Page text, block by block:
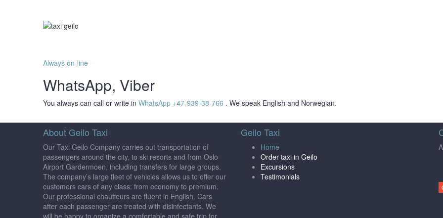
Always on-line
WhatsApp, Viber
You always can call or write in WhatsApp +47-939-38-766 . We speak English and Norwegian.
About Geilo Taxi
Our Taxi Geilo Company carries out transportation of
passengers around the city, to ski resorts and from Oslo
Airport Gardermoen, including transfers for large groups.
The company’s large fleet of vehicles allows us to offer our
customers cars of any class: from economy to premium.
Our professional chauffeurs are fluent in English. Cars
after each passenger are treated with disinfectants. We
will be happy to organize a comfortable and safe trip for
Geilo Taxi
Home
Order taxi in Geilo
Excursions
Testimonials